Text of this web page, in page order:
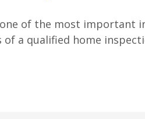
of the most important
of a qualified home